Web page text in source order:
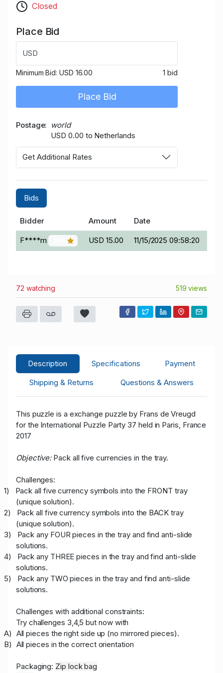
Closed
Place Bid
USD
Minimum Bid: USD 16.00 1 bid
Place Bid
Postage
world
USD 0.00 to Netherlands
Get Additional Rates
Bids
Bidder Amount Date
F****m USD 15.00 11/15/2025 09:58:20
72 watching 519 views
Description Specifications
Payment
Shipping & Returns
Questions & Answers
This puzzle is a exchange puzzle by Frans de Vreugd
for the International Puzzle Party 37 held in Paris, France
2017
Objective: Pack all five currencies in the tray.
Challenges:
1)
Pack all five currency symbols into the FRONT tray
(unique solution).
2)
Pack all five currency symbols into the BACK tray
(unique solution).
3)
Pack any FOUR pieces in the tray and find anti-slide
solutions.
4)
Pack any THREE pieces in the tray and find anti-slide
solutions.
5)
Pack any TWO pieces in the tray and find anti-slide
solutions.
Challenges with additional constraints:
Try challenges 3,4,5 but now with
A) All pieces the right side up (no mirrored pieces).
B) All pieces in the correct orientation
Packaging: Zip lock bag